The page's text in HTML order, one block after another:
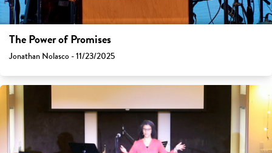
The Power of Promises
Jonathan Nolasco - 11/23/2025